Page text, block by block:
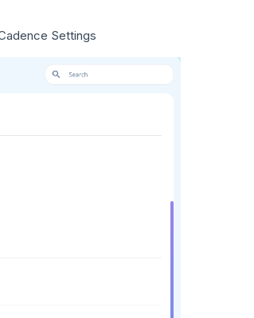
Settings